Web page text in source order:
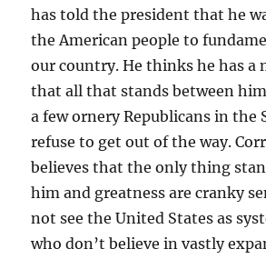
has told the president that he
the American people to
our country. He thinks he has a
that all that stands between him
a few ornery Republicans in the
refuse to get out of the way.
believes that the only thing
him and greatness are cranky
not see the United States as
who don’t believe in vastly